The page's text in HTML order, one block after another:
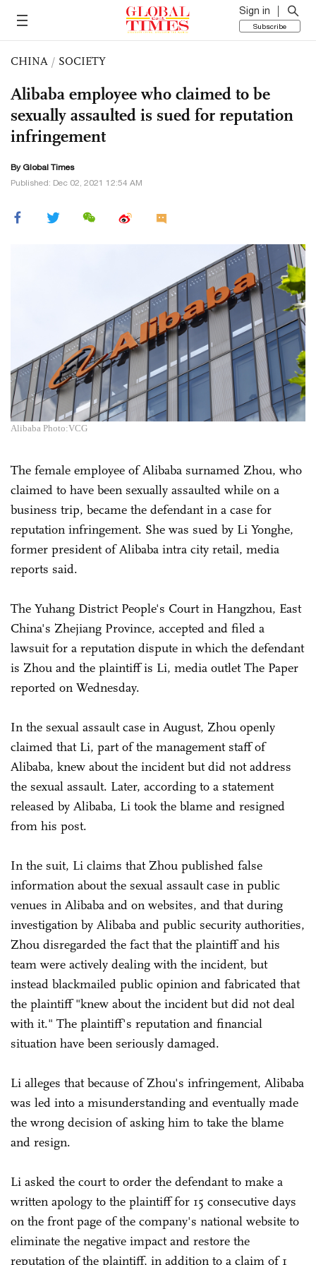
Sign in
Subscribe
CHINA / SOCIETY
Alibaba employee who claimed to be
sexually assaulted is sued for reputation
infringement
By Global Times
Published: Dec 02, 2021 12:54 AM
Alibaba Photo:VCG
The female employee of Alibaba surnamed Zhou, who
claimed to have been sexually assaulted while on a
business trip, became the defendant in a case for
reputation infringement. She was sued by Li Yonghe,
former president of Alibaba intra city retail, media
reports said.
The Yuhang District People's Court in Hangzhou, East
China's Zhejiang Province, accepted and filed a
lawsuit for a reputation dispute in which the defendant
is Zhou and the plaintiff is Li, media outlet The Paper
reported on Wednesday.
In the sexual assault case in August, Zhou openly
claimed that Li, part of the management staff of
Alibaba, knew about the incident but did not address
the sexual assault. Later, according to a statement
released by Alibaba, Li took the blame and resigned
from his post.
In the suit, Li claims that Zhou published false
information about the sexual assault case in public
venues in Alibaba and on websites, and that during
investigation by Alibaba and public security authorities,
Zhou disregarded the fact that the plaintiff and his
team were actively dealing with the incident, but
instead blackmailed public opinion and fabricated that
the plaintiff "knew about the incident but did not deal
with it." The plaintiff's reputation and financial
situation have been seriously damaged.
Li alleges that because of Zhou's infringement, Alibaba
was led into a misunderstanding and eventually made
the wrong decision of asking him to take the blame
and resign.
Li asked the court to order the defendant to make a
written apology to the plaintiff for 15 consecutive days
on the front page of the company's national website to
eliminate the negative impact and restore the
reputation of the plaintiff, in addition to a claim of 1